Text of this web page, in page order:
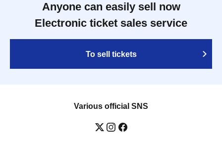
Anyone can easily sell now
Electronic ticket sales service
To sell tickets
Various official SNS